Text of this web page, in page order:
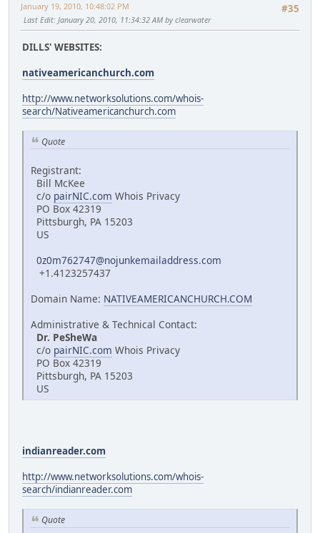
#35
January 19, 2010, 10:48:02 PM
Last Edit: January 20, 2010, 11:34:32 AM by clearwater
DILLS' WEBSITES:
nativeamericanchurch.com
http://www.networksolutions.com/whois-
search/Nativeamericanchurch.com
Quote
Registrant:
Bill McKee
c/o pairNIC.com Whois Privacy
PO Box 42319
Pittsburgh, PA 15203
US
0z0m762747@nojunkemailaddress.com
+1.4123257437
Domain Name: NATIVEAMERICANCHURCH.COM
Administrative & Technical Contact:
Dr. PeSheWa
c/o pairNIC.com Whois Privacy
PO Box 42319
Pittsburgh, PA 15203
US
indianreader.com
http://www.networksolutions.com/whois-
search/indianreader.com
Quote